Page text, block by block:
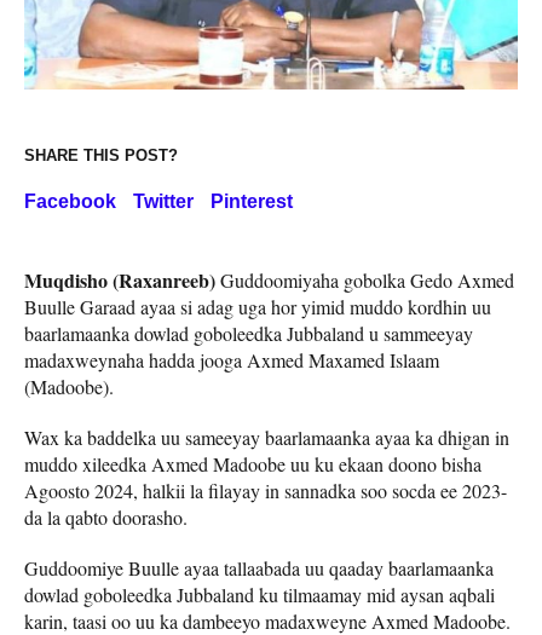
SHARE THIS POST?
Facebook Twitter Pinterest
Muqdisho (Raxanreeb)Guddoomiyaha gobolka Gedo Axmed
Buulle Garaad ayaa si adag uga hor yimid muddo kordhin uu
baarlamaanka dowlad goboleedka Jubbaland u sammeeyay
madaxweynaha hadda jooga Axmed Maxamed Islaam
(Madoobe).
Wax ka baddelka uu sameeyay baarlamaanka ayaa ka dhigan in
muddo xileedka Axmed Madoobe uu ku ekaan doono bisha
Agoosto 2024, halkii la filayay in sannadka soo socda ee 2023-
da la qabto doorasho.
Guddoomiye Buulle ayaa tallaabada uu qaaday baarlamaanka
dowlad goboleedka Jubbaland ku tilmaamay mid aysan aqbali
karin, taasi oo uu ka dambeeyo madaxweyne Axmed Madoobe.